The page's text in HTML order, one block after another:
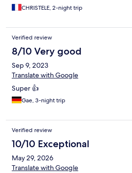
CHRISTELE, 2-night trip
Verified review
8/10 Very good
Sep 9, 2023
Translate with Google
Super 👍
Gae, 3-night trip
Verified review
10/10 Exceptional
May 29, 2026
Translate with Google